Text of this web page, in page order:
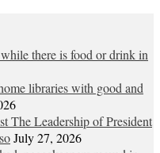
there is food or drink in
libraries with good and
The Leadership of President
July 27, 2026